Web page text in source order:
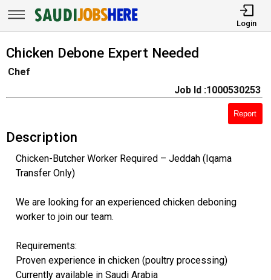
Login
Chicken Debone Expert Needed
Chef
Job Id :1000530253
Report
Description
Chicken-Butcher Worker Required – Jeddah (Iqama
Transfer Only)
We are looking for an experienced chicken deboning
worker to join our team.
Requirements:
Proven experience in chicken (poultry processing)
Currently available in Saudi Arabia